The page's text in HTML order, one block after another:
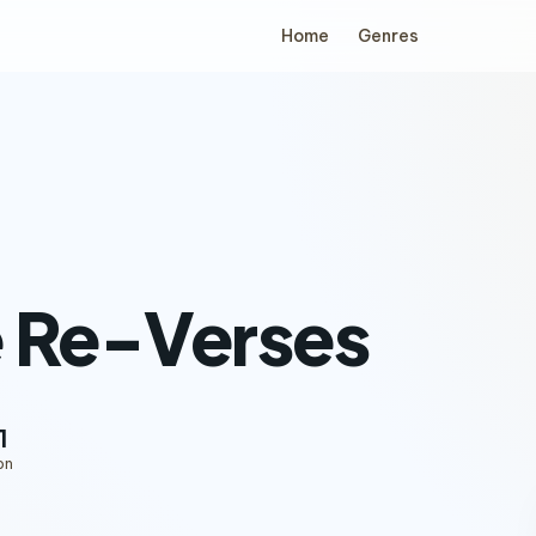
Home Genres
Verses